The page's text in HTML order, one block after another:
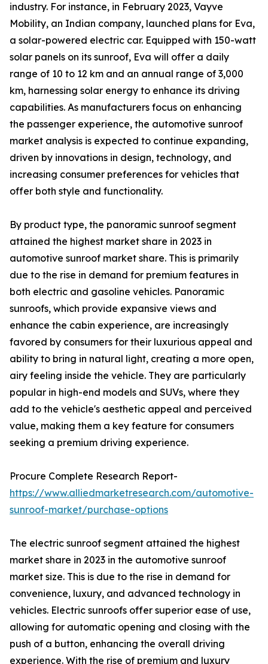
industry. For instance, in February 2023, Vayve
Mobility, an Indian company, launched plans for Eva,
a solar-powered electric car. Equipped with 150-watt
solar panels on its sunroof, Eva will offer a daily
range of 10 to 12 km and an annual range of 3,000
km, harnessing solar energy to enhance its driving
capabilities. As manufacturers focus on enhancing
the passenger experience, the automotive sunroof
market analysis is expected to continue expanding,
driven by innovations in design, technology, and
increasing consumer preferences for vehicles that
offer both style and functionality.
By product type, the panoramic sunroof segment
attained the highest market share in 2023 in
automotive sunroof market share. This is primarily
due to the rise in demand for premium features in
both electric and gasoline vehicles. Panoramic
sunroofs, which provide expansive views and
enhance the cabin experience, are increasingly
favored by consumers for their luxurious appeal and
ability to bring in natural light, creating a more open,
airy feeling inside the vehicle. They are particularly
popular in high-end models and SUVs, where they
add to the vehicle's aesthetic appeal and perceived
value, making them a key feature for consumers
seeking a premium driving experience.
Procure Complete Research Report-
https://www.alliedmarketresearch.com/automotive-
sunroof-market/purchase-options
The electric sunroof segment attained the highest
market share in 2023 in the automotive sunroof
market size. This is due to the rise in demand for
convenience, luxury, and advanced technology in
vehicles. Electric sunroofs offer superior ease of use,
allowing for automatic opening and closing with the
push of a button, enhancing the overall driving
experience. With the rise of premium and luxury